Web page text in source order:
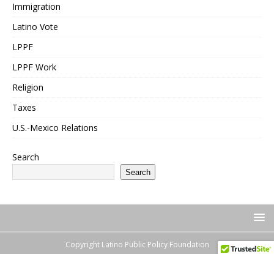
Immigration
Latino Vote
LPPF
LPPF Work
Religion
Taxes
U.S.-Mexico Relations
Search
Search
Copyright Latino Public Policy Foundation